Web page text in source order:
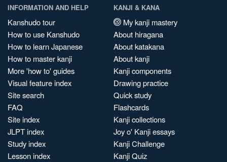
INFORMATION AND HELP
Kanshudo tour
How to use Kanshudo
How to learn Japanese
How to master kanji
More 'how to' guides
Visual feature index
Site search
FAQ
Site index
JLPT index
Study index
Lesson index
KANJI & KANA
My kanji mastery
About hiragana
About katakana
About kanji
Kanji components
Drawing practice
Quick study
Flashcards
Kanji collections
Joy o' Kanji essays
Kanji Challenge
Kanji Quiz